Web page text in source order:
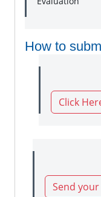
How to
Click
Send